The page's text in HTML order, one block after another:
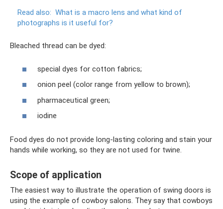
Read also: What is a macro lens and what kind of
photographs is it useful for?
Bleached thread can be dyed:
special dyes for cotton fabrics;
onion peel (color range from yellow to brown);
pharmaceutical green;
iodine
Food dyes do not provide long-lasting coloring and stain your
hands while working, so they are not used for twine.
Scope of application
The easiest way to illustrate the operation of swing doors is
using the example of cowboy salons. They say that cowboys